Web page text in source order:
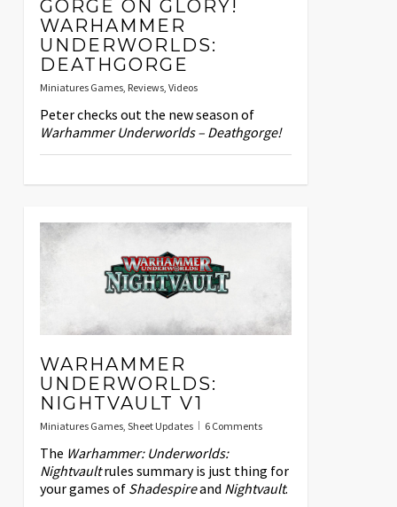
GORGE ON GLORY!
WARHAMMER
UNDERWORLDS:
DEATHGORGE
Miniatures Games, Reviews, Videos
Peter checks out the new season of
Warhammer Underworlds – Deathgorge!
WARHAMMER
UNDERWORLDS:
NIGHTVAULT V1
Miniatures Games, Sheet Updates 6 Comments
The Warhammer: Underworlds:
Nightvaultrules summary is just thing for
your games of Shadespireand Nightvault.